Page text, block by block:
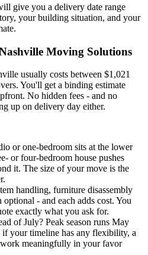
give you a delivery date range
your building situation, and your
Moving Solutions
usually costs between $1,021
You'll get a binding estimate
No hidden fees - and no
up on delivery day either.
or one-bedroom sits at the lower
or four-bedroom house pushes
it. The size of your move is the
handling, furniture disassembly
optional - and each adds cost. You
exactly what you ask for.
of July? Peak season runs May
if your timeline has any flexibility, a
meaningfully in your favor